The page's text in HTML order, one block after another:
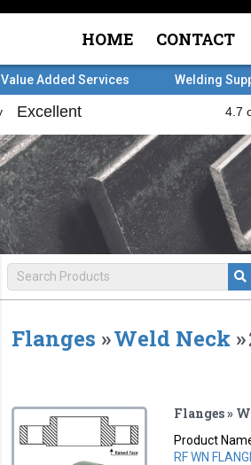
HOME CONTACT
Value Added Services Welding
Flanges »Weld Neck »
Flanges »
Product
RF WN